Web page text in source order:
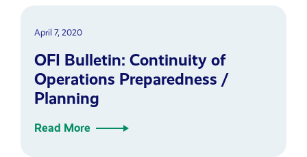
April 7, 2020
OFI Bulletin: Continuity of
Operations Preparedness /
Planning
Read More